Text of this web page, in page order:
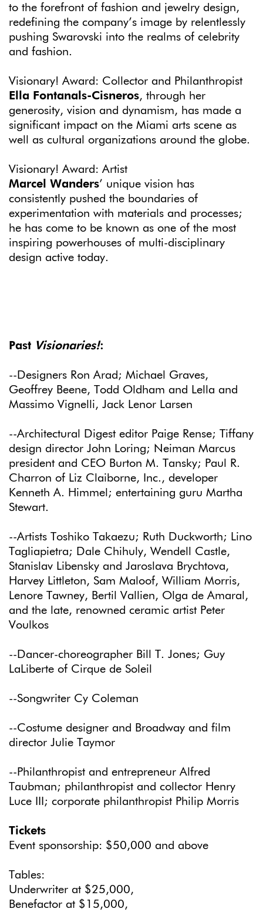
to the forefront of fashion and jewelry design,
redefining the company’s image by relentlessly
pushing Swarovski into the realms of celebrity
and fashion.
Visionary! Award: Collector and Philanthropist
Ella Fontanals-Cisneros, through her
generosity, vision and dynamism, has made a
significant impact on the Miami arts scene as
well as cultural organizations around the globe.
Visionary! Award: Artist
Marcel Wanders’ unique vision has
consistently pushed the boundaries of
experimentation with materials and processes;
he has come to be known as one of the most
inspiring powerhouses of multi-disciplinary
design active today.
Past Visionaries!:
--Designers Ron Arad; Michael Graves,
Geoffrey Beene, Todd Oldham and Lella and
Massimo Vignelli, Jack Lenor Larsen
--Architectural Digest editor Paige Rense; Tiffany
design director John Loring; Neiman Marcus
president and CEO Burton M. Tansky; Paul R.
Charron of Liz Claiborne, Inc., developer
Kenneth A. Himmel; entertaining guru Martha
Stewart.
--Artists Toshiko Takaezu; Ruth Duckworth; Lino
Tagliapietra; Dale Chihuly, Wendell Castle,
Stanislav Libensky and Jaroslava Brychtova,
Harvey Littleton, Sam Maloof, William Morris,
Lenore Tawney, Bertil Vallien, Olga de Amaral,
and the late, renowned ceramic artist Peter
Voulkos
--Dancer-choreographer Bill T. Jones; Guy
LaLiberte of Cirque de Soleil
--Songwriter Cy Coleman
--Costume designer and Broadway and film
director Julie Taymor
--Philanthropist and entrepreneur Alfred
Taubman; philanthropist and collector Henry
Luce III; corporate philanthropist Philip Morris
Tickets
Event sponsorship: $50,000 and above
Tables:
Underwriter at $25,000,
Benefactor at $15,000,